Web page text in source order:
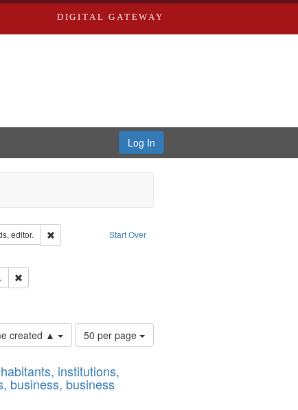
DIGITAL GATEWAY
Log In
Start Over
City Directories
editor.
Remove constraint Creator: Richard Edwards, editor.
Language: English
Greenough, & Deved.
Remove constraint Subject: Richard Edwards & Co.
Company
created ▲
Number
of
to
display
50 per page
institutions,
business, business